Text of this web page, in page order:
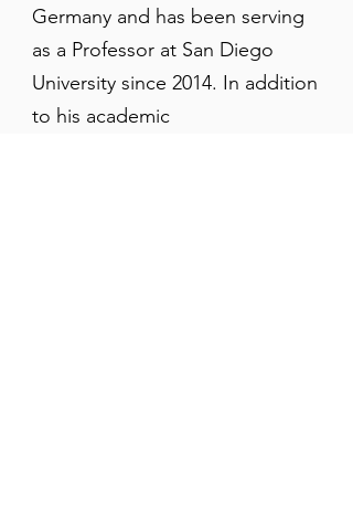
Germany and has been serving
as a Professor at San Diego
University since 2014. In addition
to his academic